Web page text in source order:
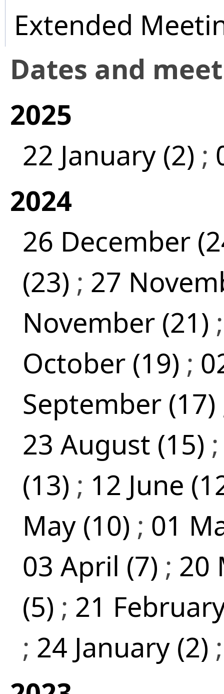
Extended
Dates and
2025
22 January (2) ;
2024
26 December
(23) ; 27
November (21)
October (19) ;
September (17)
23 August (15)
(13) ; 12 June
May (10) ; 01
03 April (7) ; 20
(5) ; 21
; 24 January (2)